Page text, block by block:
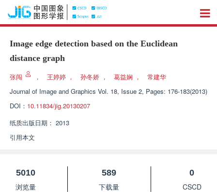
Image edge detection based on the Euclidean
distance graph
张闯 ， 王婷婷 ， 孙冬娇 ， 葛益娴 ，
常建华
Journal of Image and Graphics Vol. 18, Issue 2, Pages: 176-183(2013)
DOI： 10.11834/jig.20130207
纸质出版日期： 2013
引用本文
5010
浏览量
589
下载量
0
CSCD